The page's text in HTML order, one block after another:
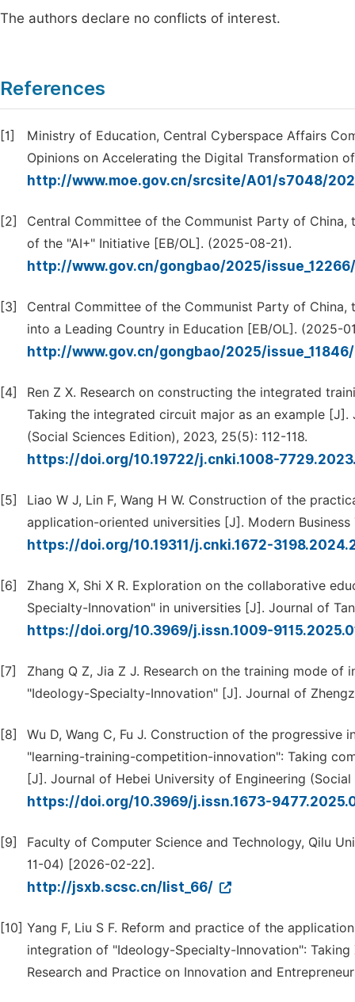
The authors declare no conflicts of interest.
References
[1]
Ministry of Education, Central Cyberspace Affairs
Opinions on Accelerating the Digital Transformation
http://www.moe.gov.cn/srcsite/A01/s7048/
[2]
Central Committee of the Communist Party of
of the "AI+" Initiative [EB/OL]. (2025-08-21).
http://www.gov.cn/gongbao/2025/
[3]
Central Committee of the Communist Party of
into a Leading Country in Education [EB/OL]. (2025-
http://www.gov.cn/gongbao/2025/
[4]
Ren Z X. Research on constructing the integrated
Taking the integrated circuit major as an example
(Social Sciences Edition), 2023, 25(5): 112-118.
https://doi.org/10.19722/j.cnki.1008-
[5]
Liao W J, Lin F, Wang H W. Construction of the
application-oriented universities [J]. Modern Business
https://doi.org/10.19311/j.cnki.1672-
[6]
Zhang X, Shi X R. Exploration on the collaborative
Specialty-Innovation" in universities [J]. Journal of
https://doi.org/10.3969/j.issn.1009-
[7]
Zhang Q Z, Jia Z J. Research on the training mode
"Ideology-Specialty-Innovation" [J]. Journal of
[8]
Wu D, Wang C, Fu J. Construction of the
"learning-training-competition-innovation": Taking
[J]. Journal of Hebei University of Engineering
https://doi.org/10.3969/j.issn.1673-
[9]
Faculty of Computer Science and Technology, Qilu
11-04) [2026-02-22].
http://jsxb.scsc.cn/list_66/
[10] Yang F, Liu S F. Reform and practice of the
integration of "Ideology-Specialty-Innovation":
Research and Practice on Innovation and